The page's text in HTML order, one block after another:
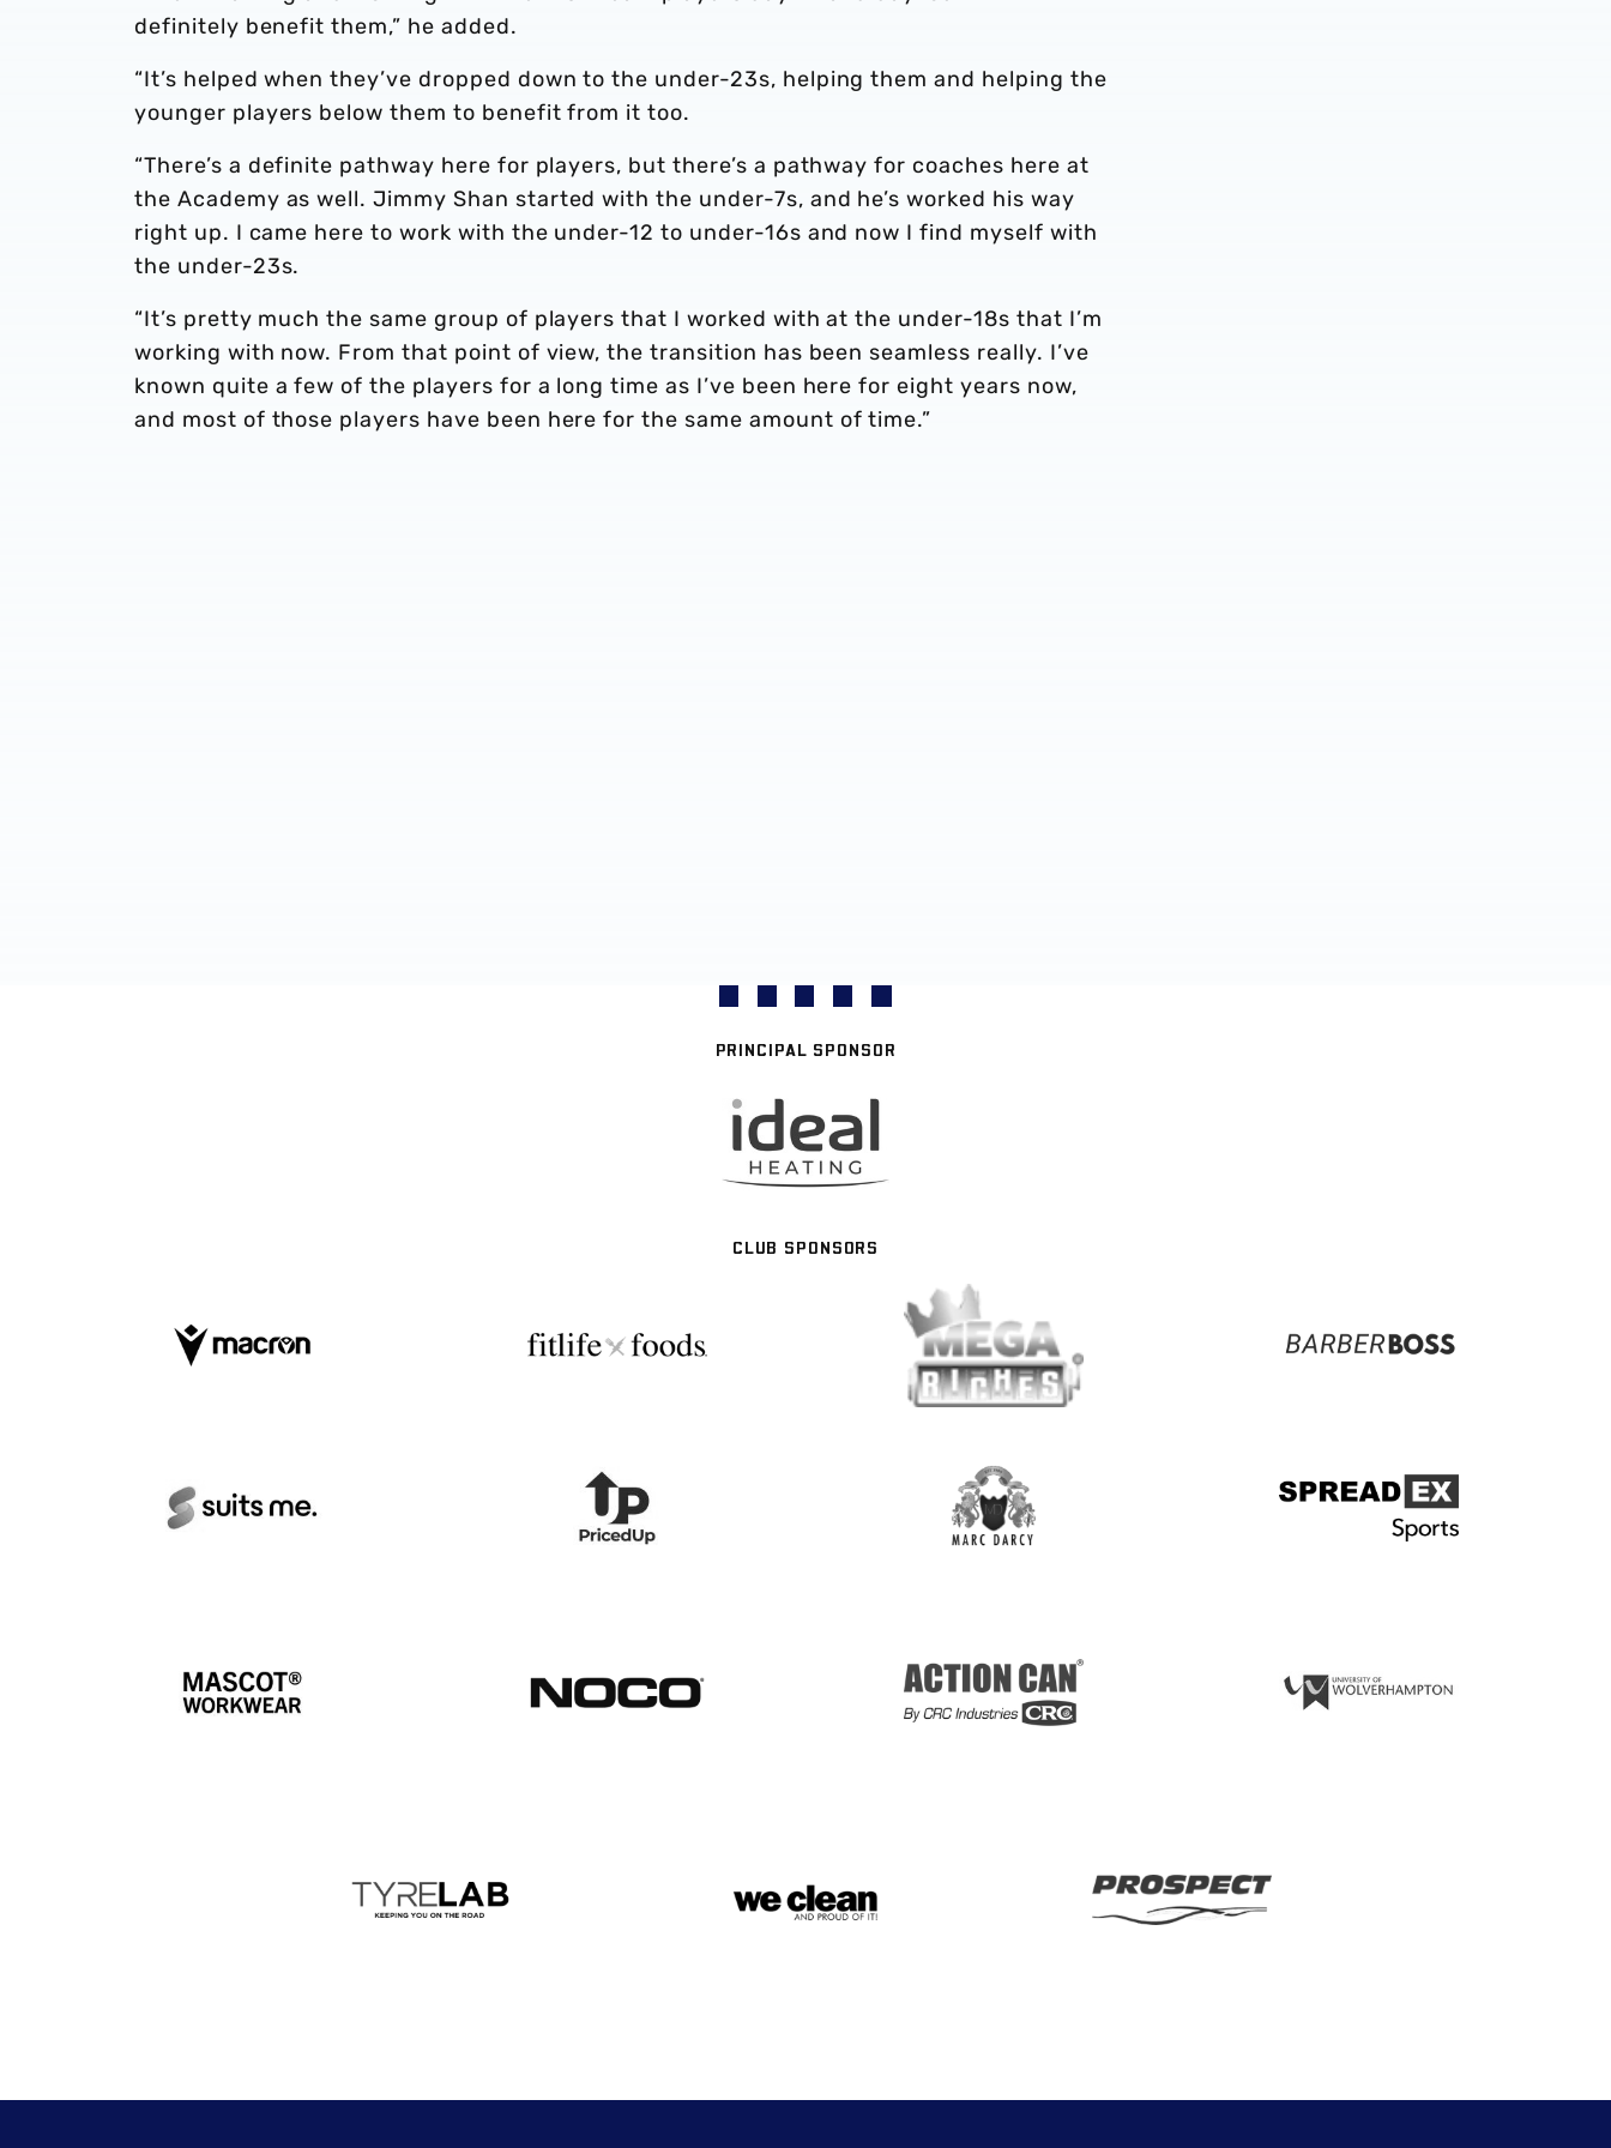
definitely benefit them,” he added.
“It’s helped when they’ve dropped down to the under-23s, helping them and helping the
younger players below them to benefit from it too.
“There’s a definite pathway here for players, but there’s a pathway for coaches here at
the Academy as well. Jimmy Shan started with the under-7s, and he’s worked his way
right up. I came here to work with the under-12 to under-16s and now I find myself with
the under-23s.
“It’s pretty much the same group of players that I worked with at the under-18s that I’m
working with now. From that point of view, the transition has been seamless really. I’ve
known quite a few of the players for a long time as I’ve been here for eight years now,
and most of those players have been here for the same amount of time.”
PRINCIPAL SPONSOR
CLUB SPONSORS